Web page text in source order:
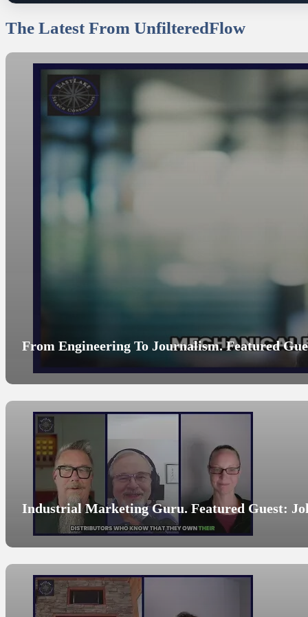
The Latest From UnfilteredFlow
From Engineering To Journalism. Featured
Industrial Marketing Guru. Featured Guest: